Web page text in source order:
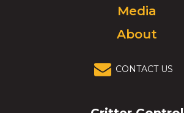
Media
About
CONTACT US